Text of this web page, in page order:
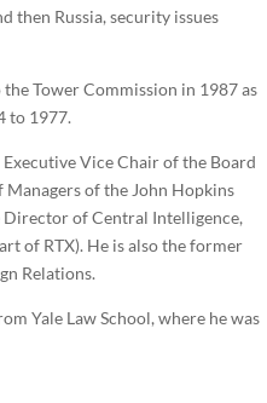
then Russia, security issues
Tower Commission in 1987 as
to 1977.
Vice Chair of the Board
of the John Hopkins
Director of Central Intelligence,
of RTX). He is also the former
Relations.
Yale Law School, where he was